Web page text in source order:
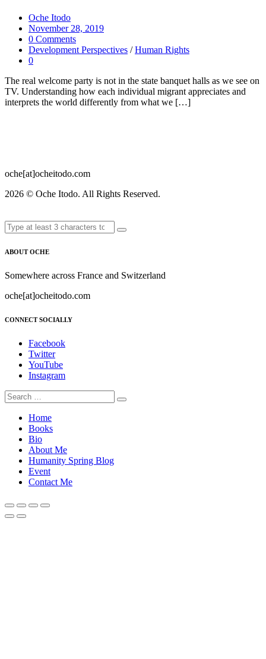
Oche Itodo
November 28, 2019
0 Comments
Development Perspectives /Human Rights
0
The real welcome party is not in the state banquet halls as we see on
TV. Understanding how each individual migrant appreciates and
interprets the world differently from what we […]
oche[at]ocheitodo.com
2026 © Oche Itodo. All Rights Reserved.
ABOUT OCHE
Somewhere across France and Switzerland
oche[at]ocheitodo.com
CONNECT SOCIALLY
Facebook
Twitter
YouTube
Instagram
Home
Books
Bio
About Me
Humanity Spring Blog
Event
Contact Me